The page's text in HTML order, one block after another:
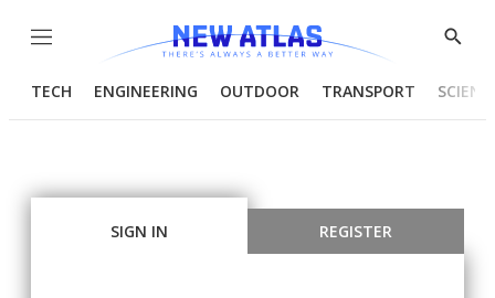
Menu
Show
TECH ENGINEERING OUTDOOR TRANSPORT
SIGN IN REGISTER